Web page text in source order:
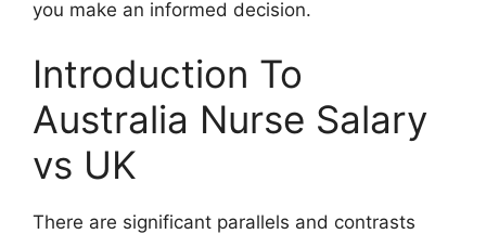
you make an informed decision.
Introduction To
Australia Nurse Salary
vs UK
There are significant parallels and contrasts